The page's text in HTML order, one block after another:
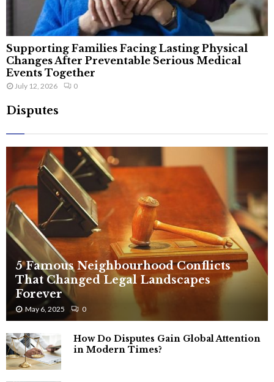
Supporting Families Facing Lasting Physical
Changes After Preventable Serious Medical
Events Together
July 12, 2026 0
Disputes
5 Famous Neighbourhood Conflicts
That Changed Legal Landscapes
Forever
May 6, 2025 0
How Do Disputes Gain Global Attention
in Modern Times?